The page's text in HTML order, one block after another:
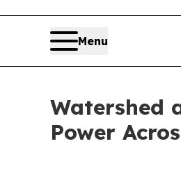
Menu
Watershed
Power